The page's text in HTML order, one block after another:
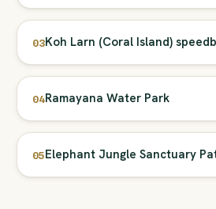
03Koh Larn (Coral Island)
04Ramayana Water Park
05Elephant Jungle Sanctuary